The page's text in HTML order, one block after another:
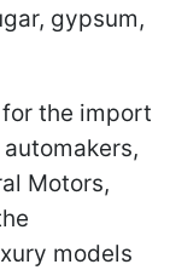
gypsum,
the import
Motors,
models